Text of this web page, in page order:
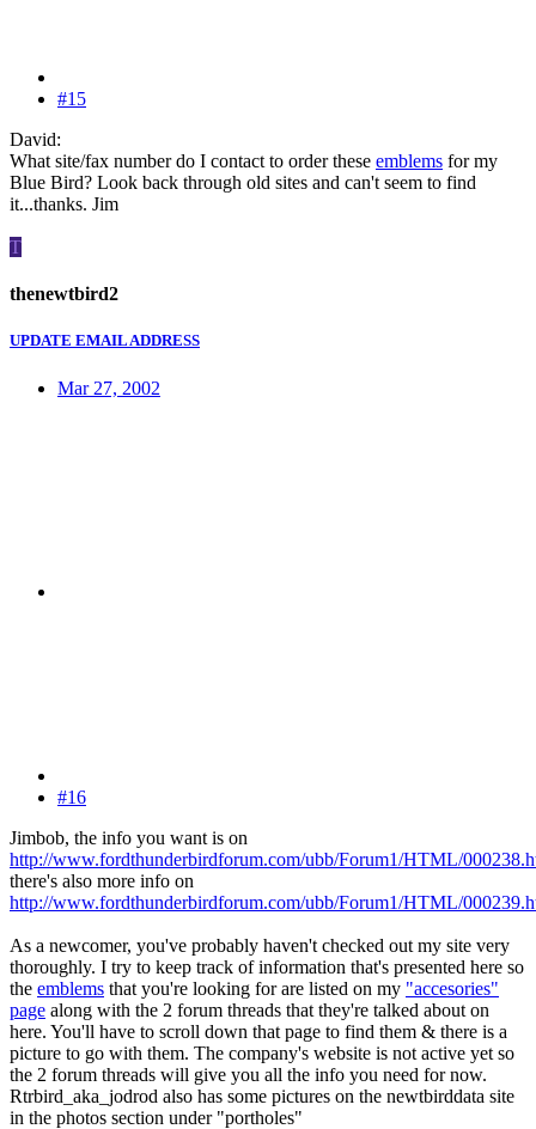
#15
David:
What site/fax number do I contact to order these emblems for my
Blue Bird? Look back through old sites and can't seem to find
it...thanks. Jim
T
thenewtbird2
UPDATE EMAIL ADDRESS
Mar 27, 2002
#16
Jimbob, the info you want is on
http://www.fordthunderbirdforum.com/ubb/Forum1/HTML/
there's also more info on
http://www.fordthunderbirdforum.com/ubb/Forum1/HTML/
As a newcomer, you've probably haven't checked out my site very
thoroughly. I try to keep track of information that's presented here so
the emblems that you're looking for are listed on my "accesories"
page along with the 2 forum threads that they're talked about on
here. You'll have to scroll down that page to find them & there is a
picture to go with them. The company's website is not active yet so
the 2 forum threads will give you all the info you need for now.
Rtrbird_aka_jodrod also has some pictures on the newtbirddata site
in the photos section under "portholes"